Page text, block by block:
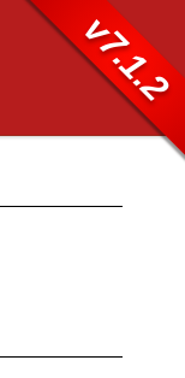
v7.1.2